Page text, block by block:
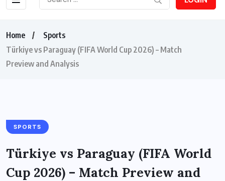
Home
Sports
Türkiye vs Paraguay (FIFA World Cup 2026) – Match
Preview and Analysis
SPORTS
Türkiye vs Paraguay (FIFA World
Cup 2026) – Match Preview and